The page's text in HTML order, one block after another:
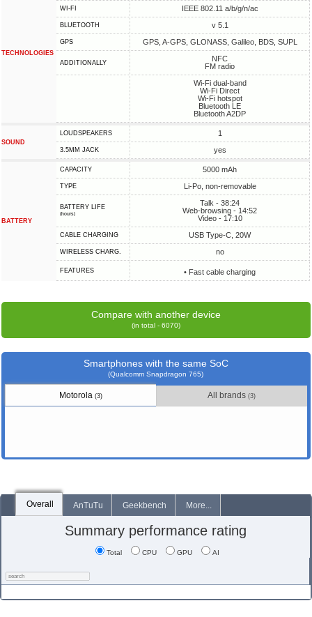
TECHNOLOGIES
WI-FI IEEE 802.11 a/b/g/n/ac
BLUETOOTH v 5.1
GPS GPS, A-GPS, GLONASS, Galileo, BDS, SUPL
ADDITIONALLY
NFC
FM radio
Wi-Fi dual-band
Wi-Fi Direct
Wi-Fi hotspot
Bluetooth LE
Bluetooth A2DP
SOUND
LOUDSPEAKERS 1
3.5MM JACK yes
BATTERY
CAPACITY 5000 mAh
TYPE Li-Po, non-removable
BATTERY LIFE
(hours)
Talk - 38:24
Web-browsing - 14:52
Video - 17:10
СABLE СHARGING USB Type-C, 20W
WIRELESS CHARG. no
FEATURES • Fast cable charging
Compare with another device
(in total - 6070)
Smartphones with the same SoC
(Qualcomm Snapdragon 765)
Motorola (3) All brands(3)
Overall AnTuTu Geekbench More...
Summary performance rating
Total CPU GPU AI